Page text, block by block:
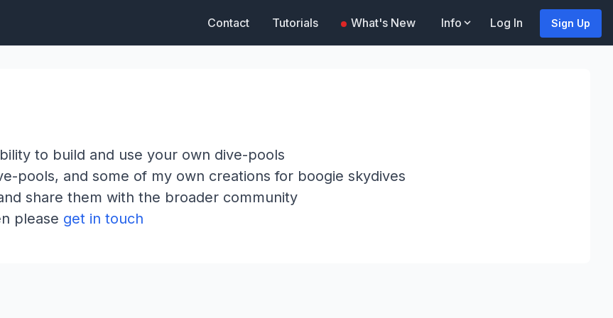
Contact Tutorials What's New Info Log In Sign Up
to build and use your own dive-pools
pools, and some of my own creations for boogie skydives
share them with the broader community
please get in touch